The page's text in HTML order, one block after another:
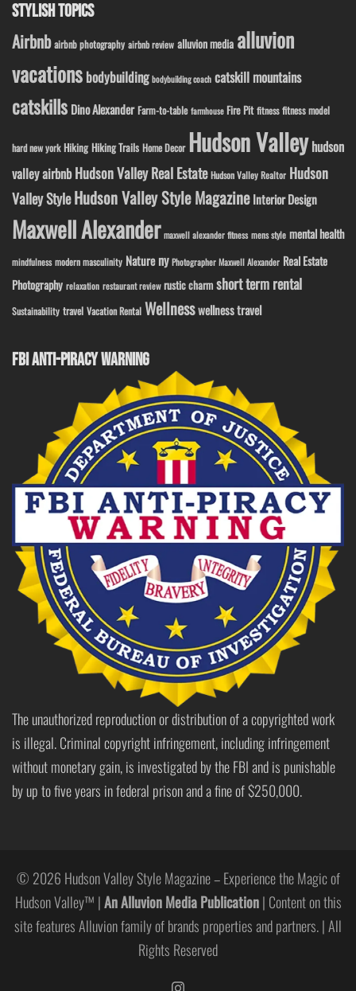
STYLISH TOPICS
Airbnb airbnb photography airbnb review alluvion media alluvion
vacations bodybuilding bodybuilding coach catskill mountains
catskills Dino Alexander Farm-to-table farmhouse Fire Pit fitness fitness model
hard new york Hiking Hiking Trails Home Decor Hudson Valley hudson
valley airbnb Hudson Valley Real Estate Hudson Valley Realtor Hudson
Valley StyleHudson Valley Style Magazine Interior Design
Maxwell Alexander maxwell alexander fitness mens style mental health
mindfulness modern masculinity Nature ny Photographer Maxwell Alexander Real Estate
Photography relaxation restaurant review rustic charm short term rental
Sustainability travel Vacation Rental Wellnesswellness travel
FBI ANTI-PIRACY WARNING
The unauthorized reproduction or distribution of a copyrighted work
is illegal. Criminal copyright infringement, including infringement
without monetary gain, is investigated by the FBI and is punishable
by up to five years in federal prison and a fine of $250,000.
© 2026 Hudson Valley Style Magazine – Experience the Magic of
Hudson Valley™ |An Alluvion Media Publication| Content on this
site features Alluvion family of brands properties and partners. | All
Rights Reserved
https://www.instagram.com/